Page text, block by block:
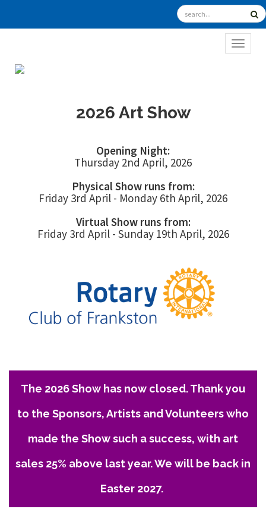
2026 Art Show
Opening Night:
Thursday 2nd April, 2026
Physical Show runs from:
Friday 3rd April - Monday 6th April, 2026
Virtual Show runs from:
Friday 3rd April - Sunday 19th April, 2026
The 2026 Show has now closed. Thank you
to the Sponsors, Artists and Volunteers who
made the Show such a success, with art
sales 25% above last year. We will be back in
Easter 2027.